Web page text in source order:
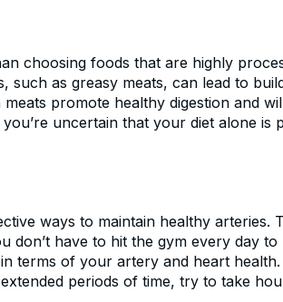
choosing foods that are highly
as greasy meats, can lead to
promote healthy digestion and
uncertain that your diet alone is
ways to maintain healthy arteries.
have to hit the gym every day
of your artery and heart health.
periods of time, try to take